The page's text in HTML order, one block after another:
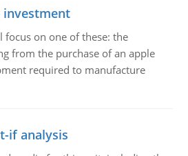
investment
on one of these: the
from the purchase of an apple
required to manufacture
if analysis